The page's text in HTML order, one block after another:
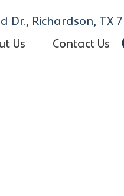
Dr., Richardson, TX
Us Contact Us